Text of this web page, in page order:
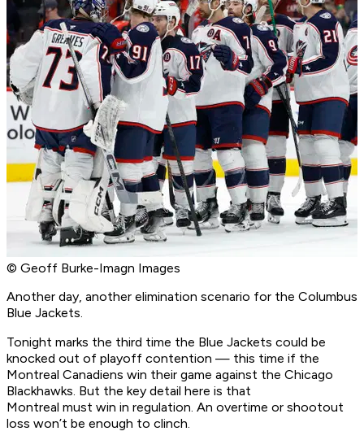
© Geoff Burke-Imagn Images
Another day, another elimination scenario for the Columbus
Blue Jackets.
Tonight marks the third time the Blue Jackets could be
knocked out of playoff contention — this time if the
Montreal Canadiens win their game against the Chicago
Blackhawks. But the key detail here is that
Montreal must win in regulation. An overtime or shootout
loss won’t be enough to clinch.